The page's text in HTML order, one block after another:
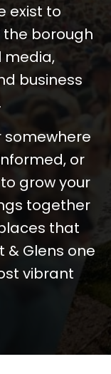
exist to
borough
media,
business
somewhere
or
grow your
together
that
& Glens one
vibrant